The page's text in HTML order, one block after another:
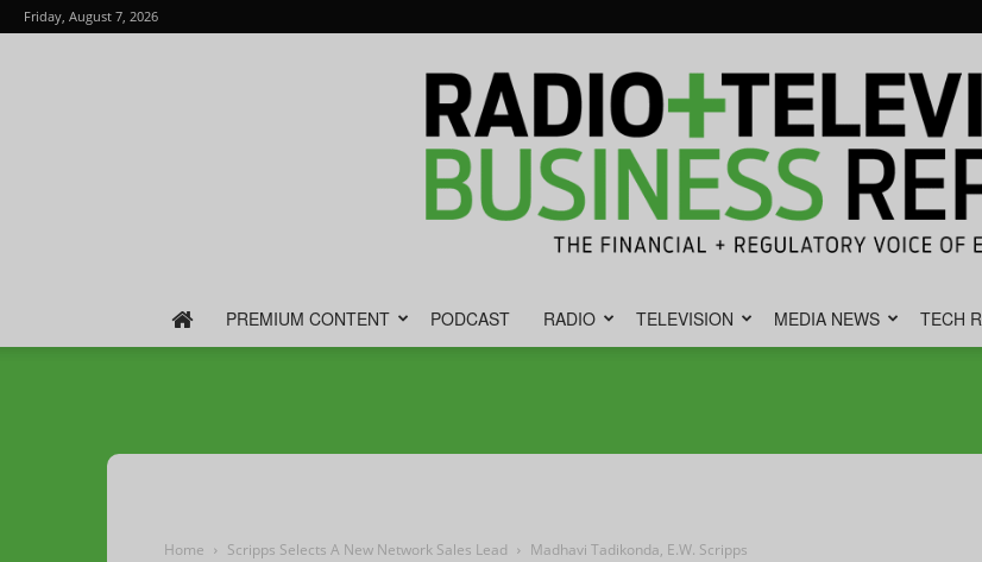
Friday, August 7, 2026
PREMIUM CONTENT PODCAST RADIO TELEVISION MEDIA NEWS TECH
Home Scripps Selects A New Network Sales Lead Madhavi Tadikonda, E.W. Scripps